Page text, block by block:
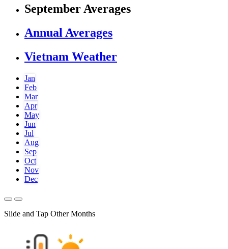
September Averages
Annual Averages
Vietnam Weather
Jan
Feb
Mar
Apr
May
Jun
Jul
Aug
Sep
Oct
Nov
Dec
Slide and Tap Other Months